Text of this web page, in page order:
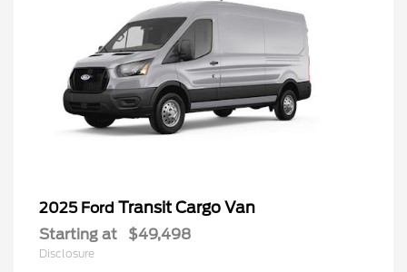
2025 Ford Transit Cargo Van
Starting at $49,498
Disclosure